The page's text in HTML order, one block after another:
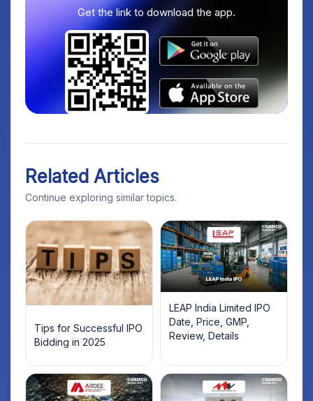
Get the link to download the app.
Related Articles
Continue exploring similar topics.
Tips for Successful IPO
Bidding in 2025
LEAP India Limited IPO
Date, Price, GMP,
Review, Details